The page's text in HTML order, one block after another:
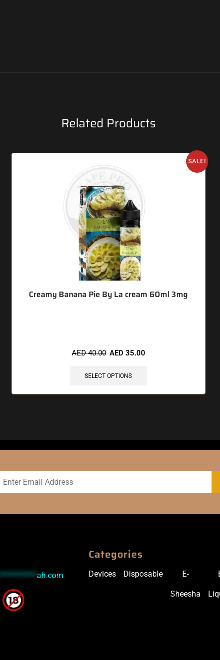
Related Products
SALE!
Creamy Banana Pie By La cream 60ml 3mg
AED40.00 AED 35.00
SELECT OPTIONS
*********** ah.com
Categories
Devices Disposable E-
Sheesha